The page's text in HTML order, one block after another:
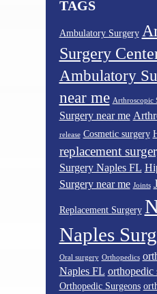
TAGS
Ambulatory Surgery
Surgery
Ambulatory
near me Arthroscopic
Surgery near me
release Cosmetic surgery
replacement
Surgery Naples FL
Surgery near me Joints
Replacement Surgery
Naples
Oral surgery Orthopedics
Naples FL orthopedic
Orthopedic Surgeons